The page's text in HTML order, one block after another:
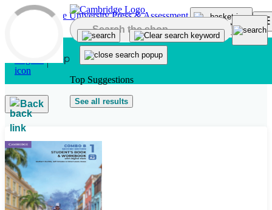
Skip to main content
Top Suggestions
See all results
Back